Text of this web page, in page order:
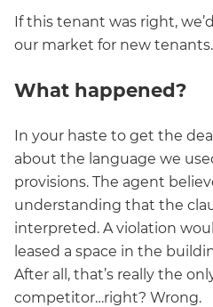
If this tenant was right,
our market for new tenants.
What happened?
In your haste to get the
about the language we
provisions. The agent
understanding that the
interpreted. A violation
leased a space in the
After all, that’s really the
competitor…right? Wrong.